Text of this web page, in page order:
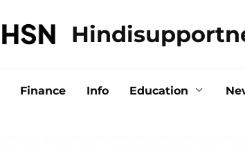
Finance Info Education